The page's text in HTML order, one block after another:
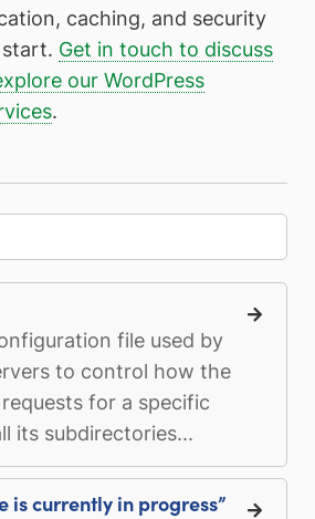
caching, and security
Get in touch to discuss
our WordPress
.
file used by
to control how the
for a specific
its subdirectories...
is currently in progress”